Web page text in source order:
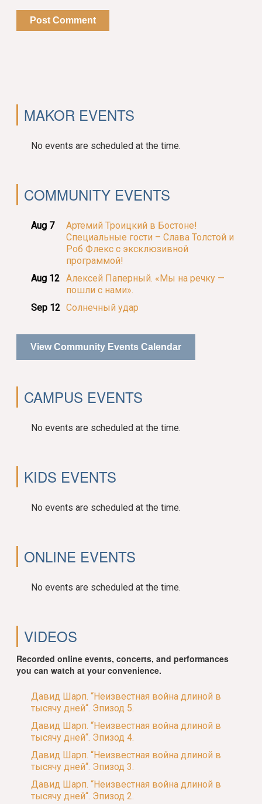
MAKOR EVENTS
No events are scheduled at the time.
COMMUNITY EVENTS
Aug 7
Артемий Троицкий в Бостоне!
Специальные гости – Слава Толстой и
Роб Флекс с эксклюзивной
программой!
Aug 12 Алексей Паперный. «Мы на речку —
пошли с нами».
Sep 12 Солнечный удар
View Community Events Calendar
CAMPUS EVENTS
No events are scheduled at the time.
KIDS EVENTS
No events are scheduled at the time.
ONLINE EVENTS
No events are scheduled at the time.
VIDEOS
Recorded online events, concerts, and performances
you can watch at your convenience.
Давид Шарп. “Неизвестная война длиной в
тысячу дней“. Эпизод 5.
Давид Шарп. “Неизвестная война длиной в
тысячу дней“. Эпизод 4.
Давид Шарп. “Неизвестная война длиной в
тысячу дней“. Эпизод 3.
Давид Шарп. “Неизвестная война длиной в
тысячу дней“. Эпизод 2.